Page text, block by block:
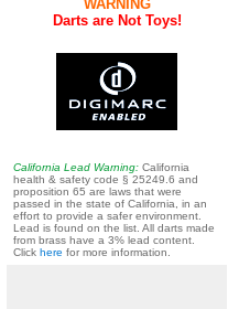
WARNING
Darts are Not Toys!
California Lead Warning: California
health & safety code § 25249.6 and
proposition 65 are laws that were
passed in the state of California, in an
effort to provide a safer environment.
Lead is found on the list. All darts made
from brass have a 3% lead content.
Click here for more information.